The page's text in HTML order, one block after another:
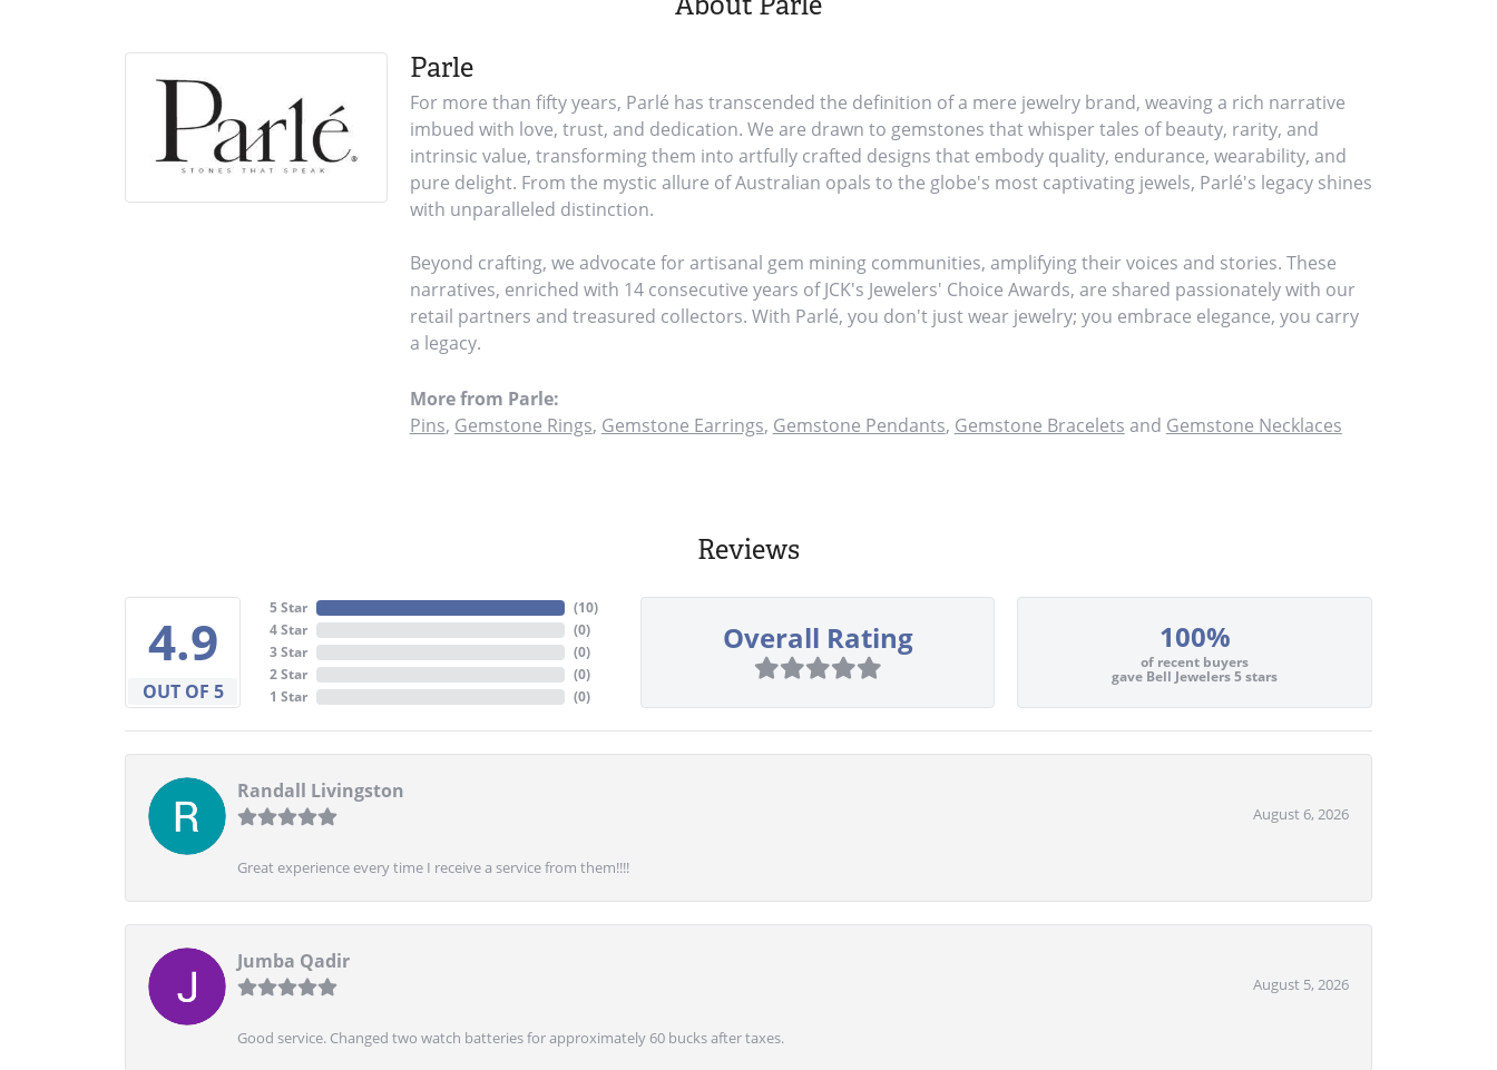
Parle
For more than fifty years, Parlé has transcended the definition of a mere jewelry brand, weaving a rich narrative
imbued with love, trust, and dedication. We are drawn to gemstones that whisper tales of beauty, rarity, and
intrinsic value, transforming them into artfully crafted designs that embody quality, endurance, wearability, and
pure delight. From the mystic allure of Australian opals to the globe's most captivating jewels, Parlé's legacy shines
with unparalleled distinction.
Beyond crafting, we advocate for artisanal gem mining communities, amplifying their voices and stories. These
narratives, enriched with 14 consecutive years of JCK's Jewelers' Choice Awards, are shared passionately with our
retail partners and treasured collectors. With Parlé, you don't just wear jewelry; you embrace elegance, you carry
a legacy.
More from Parle:
Pins, Gemstone Rings, Gemstone Earrings, Gemstone Pendants, Gemstone Bracelets and Gemstone Necklaces
Reviews
4.9
OUT OF 5
5 Star
4 Star
3 Star
2 Star
1 Star
(10)
(0)
(0)
(0)
(0)
Overall Rating 100%
of recent buyers
gave Bell Jewelers 5 stars
Randall Livingston
August 6, 2026
Great experience every time I receive a service from them!!!!
Jumba Qadir
August 5, 2026
Good service. Changed two watch batteries for approximately 60 bucks after taxes.